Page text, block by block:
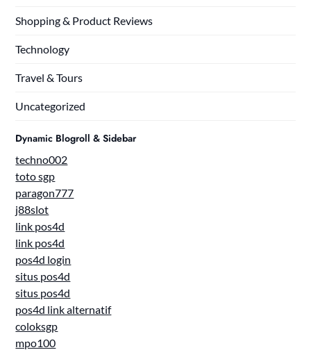
Shopping & Product Reviews
Technology
Travel & Tours
Uncategorized
Dynamic Blogroll & Sidebar
techno002
toto sgp
paragon777
j88slot
link pos4d
link pos4d
pos4d login
situs pos4d
situs pos4d
pos4d link alternatif
coloksgp
mpo100